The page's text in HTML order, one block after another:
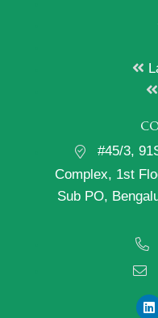
#45/3,
Complex, 1st
Sub PO,